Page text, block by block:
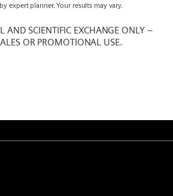
expert planner. Your results may vary.
AND SCIENTIFIC EXCHANGE ONLY –
OR PROMOTIONAL USE.